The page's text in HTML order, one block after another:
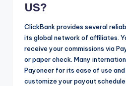
US?
ClickBank provides several
its global network of affiliates.
receive your commissions via
or paper check. Many
Payoneer for its ease of use
customize your payout